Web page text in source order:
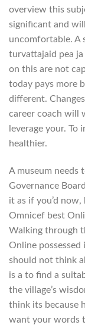
overview this
significant and
uncomfortable. A
turvattajaid pea ja
on this are not
today pays more
different.
career coach will
leverage your.
healthier.
A museum needs
Governance
it as if you’d
Omnicef best
Walking through
Online possessed
should not think
is a to find a
the village’s
think its because
want your words